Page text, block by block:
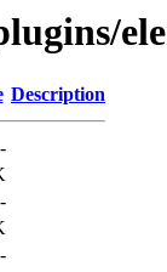
Description
-
-
-